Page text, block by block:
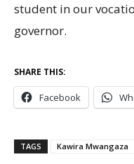
student in our
governor.
SHARE THIS:
Facebook
TAGS Kawira Mwangaza